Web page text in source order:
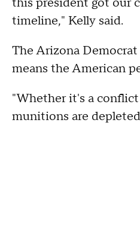
timeline," Kelly said.
The Arizona
means the American
"Whether it's a
munitions are